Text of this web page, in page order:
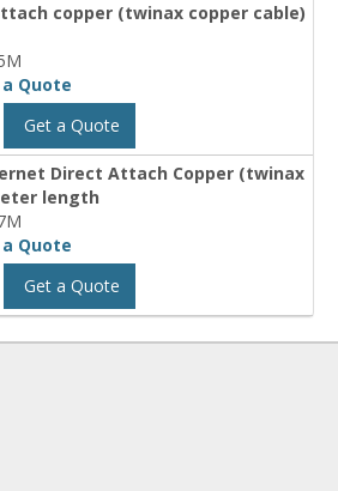
copper (twinax copper cable)
Quote
Get a Quote
Direct Attach Copper (twinax
length
Quote
Get a Quote